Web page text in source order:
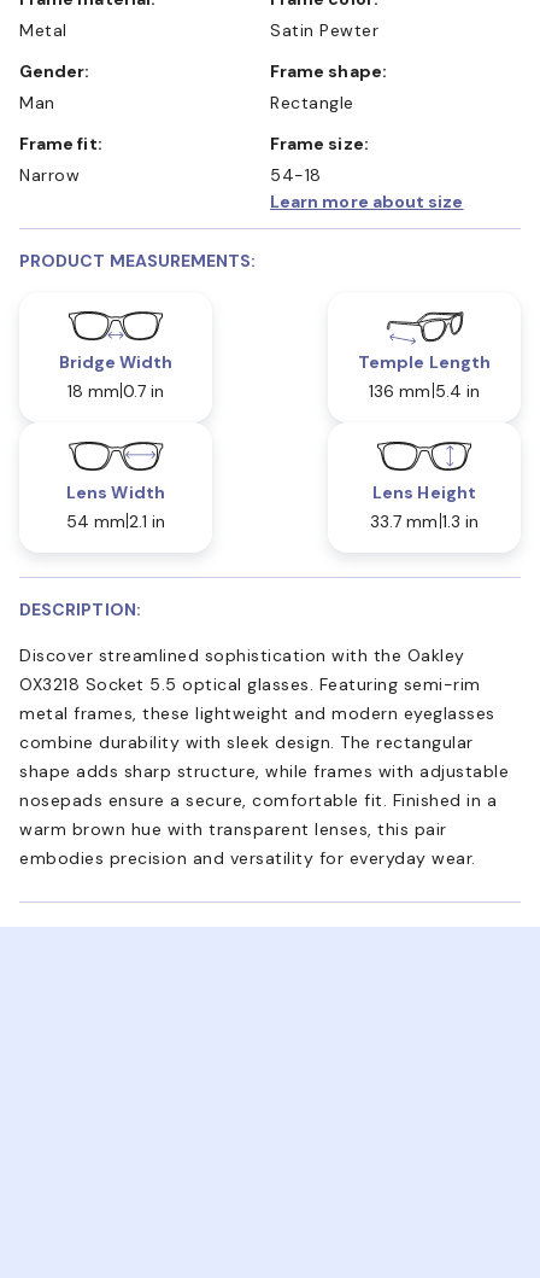
Metal
Satin Pewter
Gender:
Man
Frame shape:
Rectangle
Frame fit:
Narrow
Frame size:
54-18
Learn more about size
PRODUCT MEASUREMENTS:
Bridge Width
18 mm 0.7 in
Temple Length
136 mm 5.4 in
Lens Width
54 mm 2.1 in
Lens Height
33.7 mm 1.3 in
DESCRIPTION:
Discover streamlined sophistication with the Oakley
OX3218 Socket 5.5 optical glasses. Featuring semi-rim
metal frames, these lightweight and modern eyeglasses
combine durability with sleek design. The rectangular
shape adds sharp structure, while frames with adjustable
nosepads ensure a secure, comfortable fit. Finished in a
warm brown hue with transparent lenses, this pair
embodies precision and versatility for everyday wear.